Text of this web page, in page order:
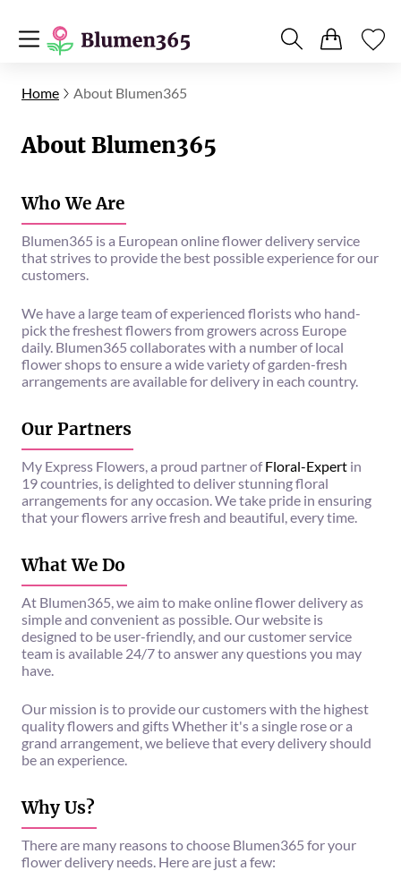
Home About Blumen365
About Blumen365
Who We Are
Blumen365 is a European online flower delivery service
that strives to provide the best possible experience for our
customers.
We have a large team of experienced florists who hand-
pick the freshest flowers from growers across Europe
daily. Blumen365 collaborates with a number of local
flower shops to ensure a wide variety of garden-fresh
arrangements are available for delivery in each country.
Our Partners
My Express Flowers, a proud partner ofFloral-Expert in
19 countries, is delighted to deliver stunning floral
arrangements for any occasion. We take pride in ensuring
that your flowers arrive fresh and beautiful, every time.
What We Do
At Blumen365, we aim to make online flower delivery as
simple and convenient as possible. Our website is
designed to be user-friendly, and our customer service
team is available 24/7 to answer any questions you may
have.
Our mission is to provide our customers with the highest
quality flowers and gifts Whether it's a single rose or a
grand arrangement, we believe that every delivery should
be an experience.
Why Us?
There are many reasons to choose Blumen365 for your
flower delivery needs. Here are just a few: